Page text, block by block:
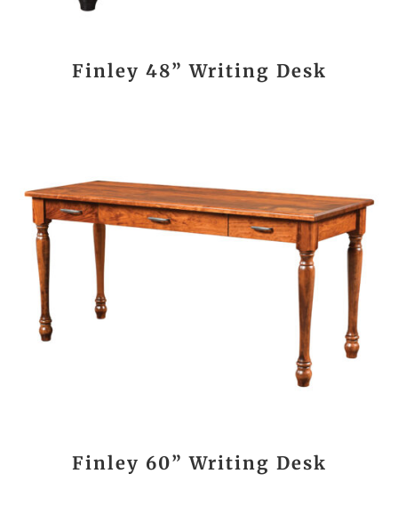
Finley 48” Writing Desk
Finley 60” Writing Desk